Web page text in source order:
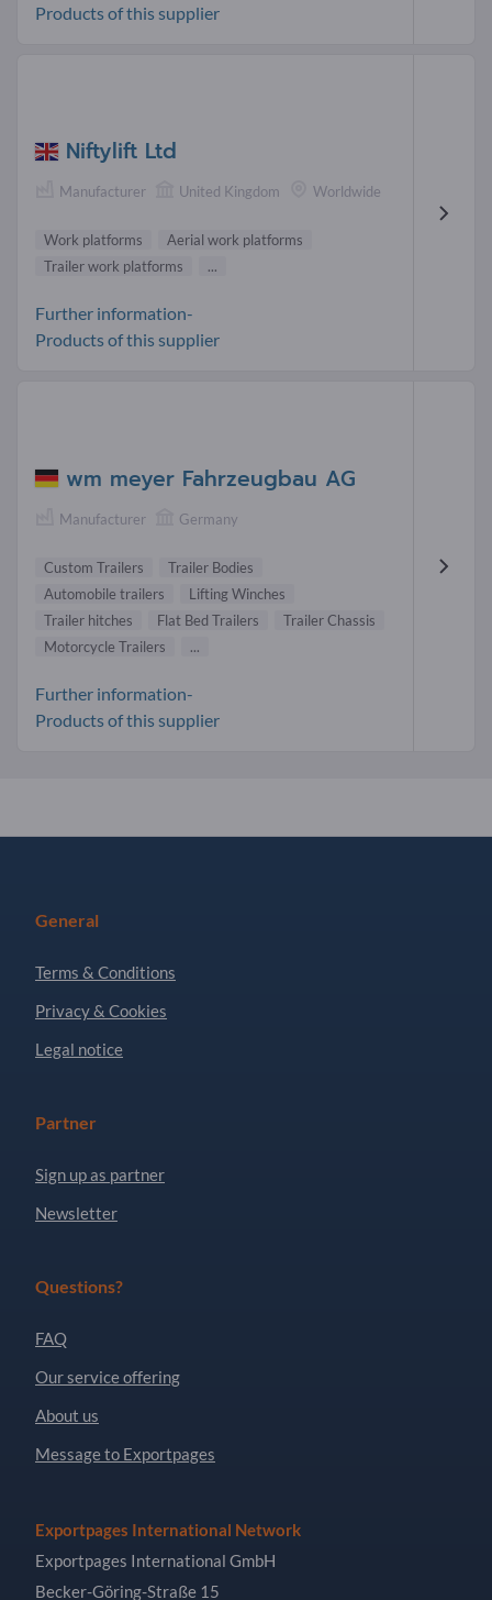
Products of this supplier
Niftylift Ltd
Manufacturer United Kingdom Worldwide
Work platforms
Aerial work platforms
Trailer work platforms
...
Further information-
Products of this supplier
wm meyer Fahrzeugbau AG
Manufacturer Germany
Custom Trailers
Trailer Bodies
Automobile trailers
Lifting Winches
Trailer hitches
Flat Bed Trailers
Trailer Chassis
Motorcycle Trailers
...
Further information-
Products of this supplier
General
Terms & Conditions
Privacy & Cookies
Legal notice
Partner
Sign up as partner
Newsletter
Questions?
FAQ
Our service offering
About us
Message to Exportpages
Exportpages International Network
Exportpages International GmbH
Becker-Göring-Straße 15